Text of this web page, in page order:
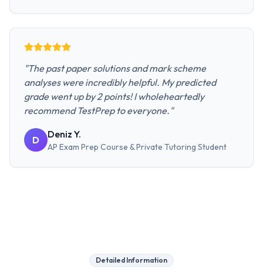
"The past paper solutions and mark scheme
analyses were incredibly helpful. My predicted
grade went up by 2 points! I wholeheartedly
recommend TestPrep to everyone. "
D Deniz Y.
AP Exam Prep Course & Private Tutoring Student
Detailed Information